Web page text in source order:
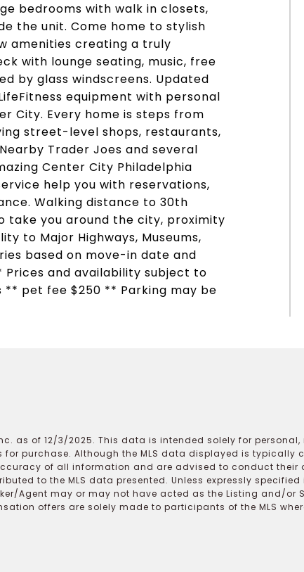
bedrooms with walk in closets,
the unit. Come home to stylish
amenities creating a truly
with lounge seating, music, free
by glass windscreens. Updated
equipment with personal
City. Every home is steps from
street-level shops, restaurants,
Trader Joes and several
Center City Philadelphia
help you with reservations,
Walking distance to 30th
take you around the city, proximity
to Major Highways, Museums,
based on move-in date and
and availability subject to
pet fee $250 ** Parking may be
as of 12/3/2025. This data is intended solely for
purchase. Although the MLS data displayed is typically
of all information and are advised to conduct their
to the MLS data presented. Unless expressly
Agent may or may not have acted as the Listing and/or
offers are solely made to participants of the MLS